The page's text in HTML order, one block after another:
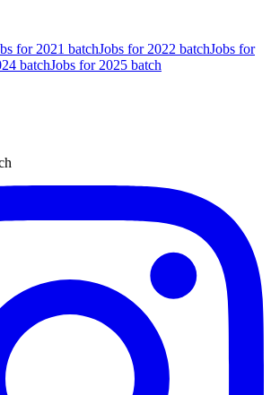
for 2021 batchJobs for 2022 batchJobs for
batchJobs for 2025 batch